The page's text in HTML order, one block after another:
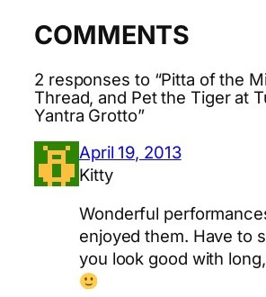
COMMENTS
2 responses to “Pitta of the
Thread, and Pet the Tiger at
Yantra Grotto”
April 19, 2013
Kitty
Wonderful
enjoyed them. Have to
you look good with